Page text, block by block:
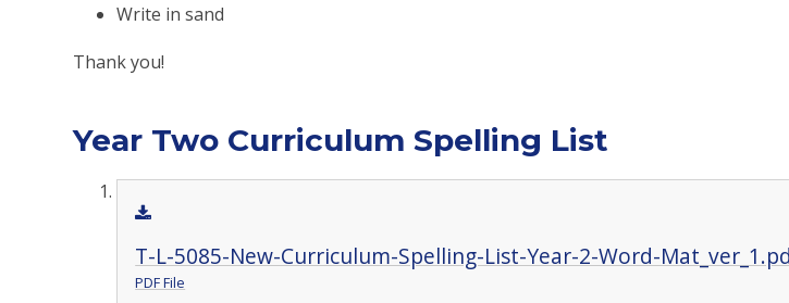
Write in sand
Thank you!
Year Two Curriculum Spelling List
T-L-5085-New-Curriculum-Spelling-List-Year-2-Word-
PDF File